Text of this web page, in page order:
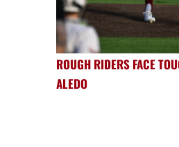
ROUGH RIDERS FACE
ALEDO